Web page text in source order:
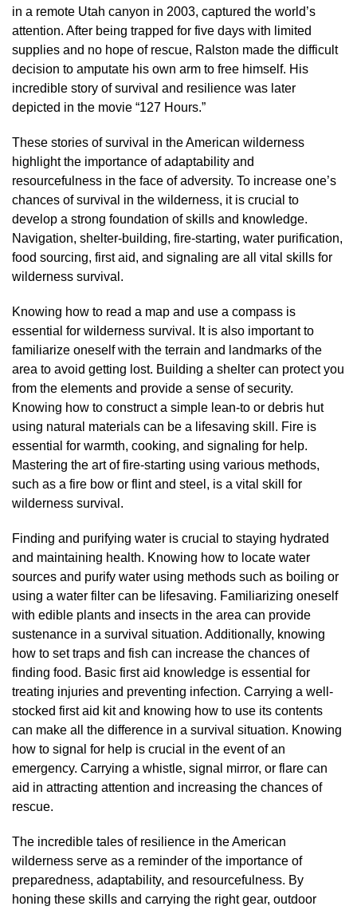
in a remote Utah canyon in 2003, captured the world’s
attention. After being trapped for five days with limited
supplies and no hope of rescue, Ralston made the difficult
decision to amputate his own arm to free himself. His
incredible story of survival and resilience was later
depicted in the movie “127 Hours.”
These stories of survival in the American wilderness
highlight the importance of adaptability and
resourcefulness in the face of adversity. To increase one’s
chances of survival in the wilderness, it is crucial to
develop a strong foundation of skills and knowledge.
Navigation, shelter-building, fire-starting, water purification,
food sourcing, first aid, and signaling are all vital skills for
wilderness survival.
Knowing how to read a map and use a compass is
essential for wilderness survival. It is also important to
familiarize oneself with the terrain and landmarks of the
area to avoid getting lost. Building a shelter can protect you
from the elements and provide a sense of security.
Knowing how to construct a simple lean-to or debris hut
using natural materials can be a lifesaving skill. Fire is
essential for warmth, cooking, and signaling for help.
Mastering the art of fire-starting using various methods,
such as a fire bow or flint and steel, is a vital skill for
wilderness survival.
Finding and purifying water is crucial to staying hydrated
and maintaining health. Knowing how to locate water
sources and purify water using methods such as boiling or
using a water filter can be lifesaving. Familiarizing oneself
with edible plants and insects in the area can provide
sustenance in a survival situation. Additionally, knowing
how to set traps and fish can increase the chances of
finding food. Basic first aid knowledge is essential for
treating injuries and preventing infection. Carrying a well-
stocked first aid kit and knowing how to use its contents
can make all the difference in a survival situation. Knowing
how to signal for help is crucial in the event of an
emergency. Carrying a whistle, signal mirror, or flare can
aid in attracting attention and increasing the chances of
rescue.
The incredible tales of resilience in the American
wilderness serve as a reminder of the importance of
preparedness, adaptability, and resourcefulness. By
honing these skills and carrying the right gear, outdoor